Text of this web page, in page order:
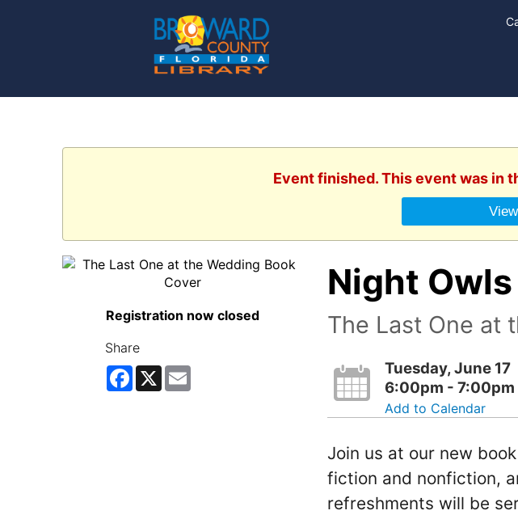
Event finished. This event was in
Registration now closed
Share
Facebook
X Email
Night
The Last One at
Tuesday, June 17
6:00pm - 7:00pm
Add to Calendar
Join us at our new
fiction and nonfiction,
refreshments will be